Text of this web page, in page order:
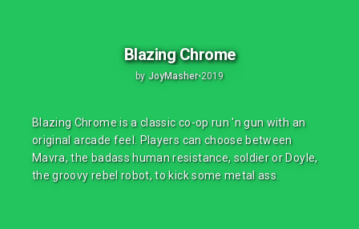
Blazing Chrome
by JoyMasher•2019
Blazing Chrome is a classic co-op run 'n gun with an
original arcade feel. Players can choose between
Mavra, the badass human resistance, soldier or Doyle,
the groovy rebel robot, to kick some metal ass.